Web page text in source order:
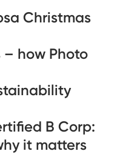
Christmas
– how Photo
B Corp:
it matters